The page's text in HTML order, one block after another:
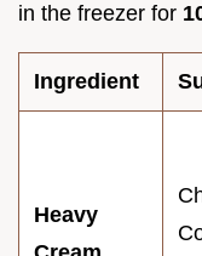
in the freezer for
Ingredient
Heavy